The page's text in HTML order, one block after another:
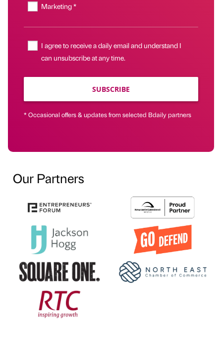
Marketing *
I agree to receive a daily email and understand I
can unsubscribe at any time.
SUBSCRIBE
* Occasional offers & updates from selected Bdaily partners
Our Partners